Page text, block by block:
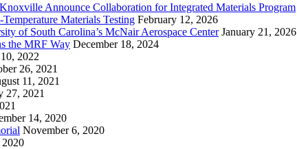
Announce Collaboration for Integrated Materials Program
Materials Testing February 12, 2026
of South Carolina’s McNair Aerospace Center January 21, 2026
the MRF Way December 18, 2024
2022
26, 2021
11, 2021
27, 2021
14, 2020
November 6, 2020